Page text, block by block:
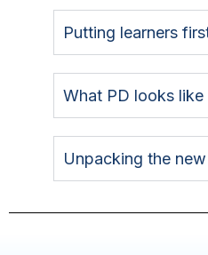
Putting learners
What PD looks
Unpacking the